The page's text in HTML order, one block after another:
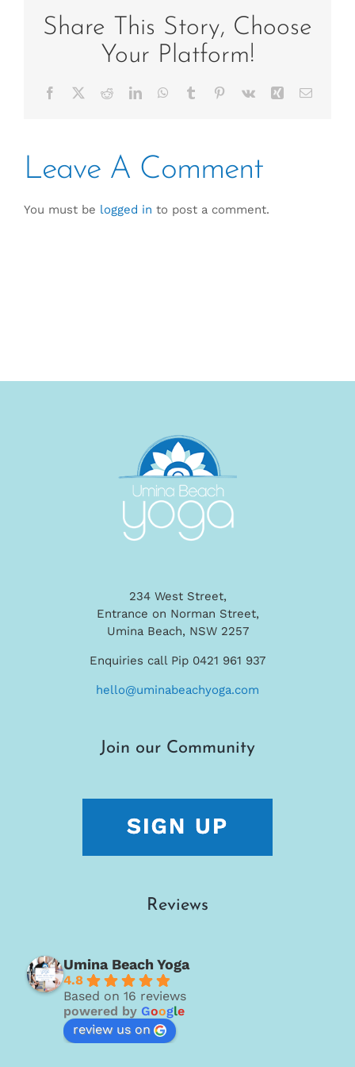
Share This Story, Choose
Your Platform!
Facebook RedditLinkedInWhatsApp
Tumblr Pinterest
Vk Xing Email
Leave A Comment
You must be logged in to post a comment.
234 West Street,
Entrance on Norman Street,
Umina Beach, NSW 2257
Enquiries call Pip 0421 961 937
hello@uminabeachyoga.com
Join our Community
Reviews
Umina Beach Yoga
4.8
Based on 16 reviews
powered by Google
review us on